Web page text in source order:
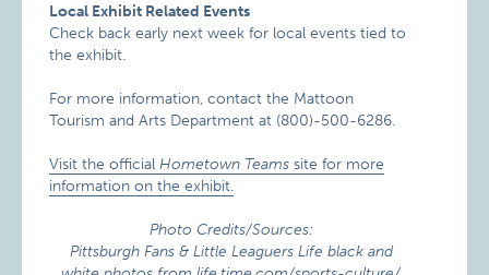
Local Exhibit Related Events
Check back early next week for local events tied to
the exhibit.
For more information, contact the Mattoon
Tourism and Arts Department at (800)-500-6286.
Visit the officialHometown Teamssite for more
information on the exhibit.
Photo Credits/Sources:
Pittsburgh Fans & Little Leaguers Life black and